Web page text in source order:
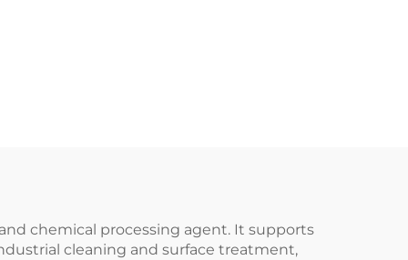
chemical processing agent. It supports
cleaning and surface treatment,